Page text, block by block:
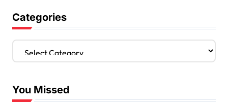
Categories
C
g
o
You Missed